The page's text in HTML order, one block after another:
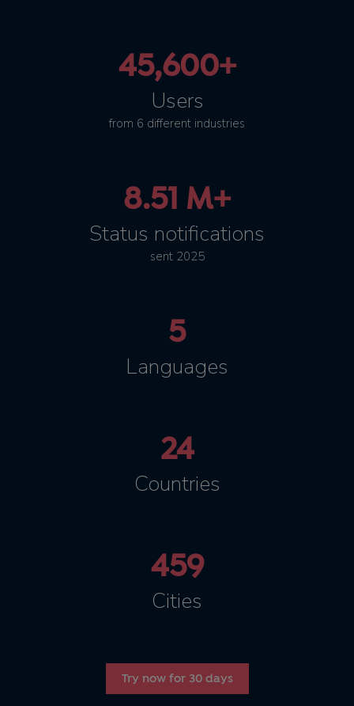
45,600+
Users
from 6 different industries
8.51 M+
Status notifications
sent 2025
5
Languages
24
Countries
459
Cities
Try now for 30 days